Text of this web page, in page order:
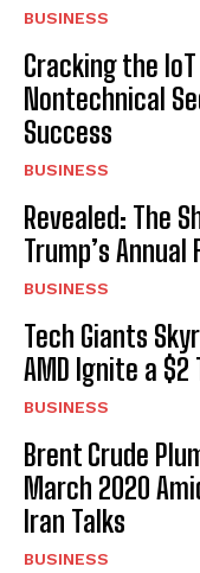
BUSINESS
Cracking the
Nontechnical
Success
BUSINESS
Revealed: The
Trump’s
BUSINESS
Tech Giants
AMD Ignite a $2
BUSINESS
Brent Crude
March 2020
Iran Talks
BUSINESS